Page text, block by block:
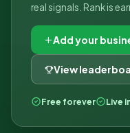
real signals. Rank is
Add your
View
Free forever Live